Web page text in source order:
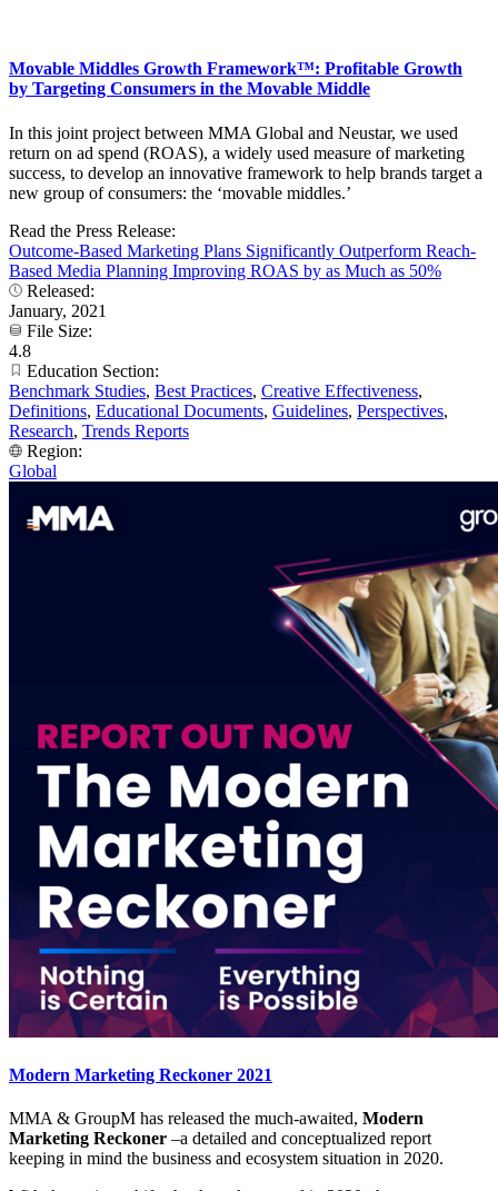
Movable Middles Growth Framework™: Profitable Growth
by Targeting Consumers in the Movable Middle
In this joint project between MMA Global and Neustar, we used
return on ad spend (ROAS), a widely used measure of marketing
success, to develop an innovative framework to help brands target a
new group of consumers: the ‘movable middles.’
Read the Press Release:
Outcome-Based Marketing Plans Significantly Outperform Reach-
Based Media Planning Improving ROAS by as Much as 50%
Released:
January, 2021
File Size:
4.8
Education Section:
Benchmark Studies, Best Practices, Creative Effectiveness,
Definitions, Educational Documents, Guidelines, Perspectives,
Research, Trends Reports
Region:
Global
Modern Marketing Reckoner 2021
MMA & GroupM has released the much-awaited, Modern
Marketing Reckoner –a detailed and conceptualized report
keeping in mind the business and ecosystem situation in 2020.